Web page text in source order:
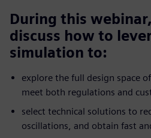
During this
discuss how to
simulation to:
explore the full design space
meet both regulations and
select technical solutions to
oscillations, and obtain fast